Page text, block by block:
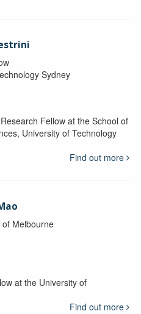
Sydney
Fellow at the School of
University of Technology
Find out more
Melbourne
at the University of
Find out more